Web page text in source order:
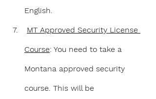
English.
MT Approved Security License
Course: You need to take a
Montana approved security
course. This will be